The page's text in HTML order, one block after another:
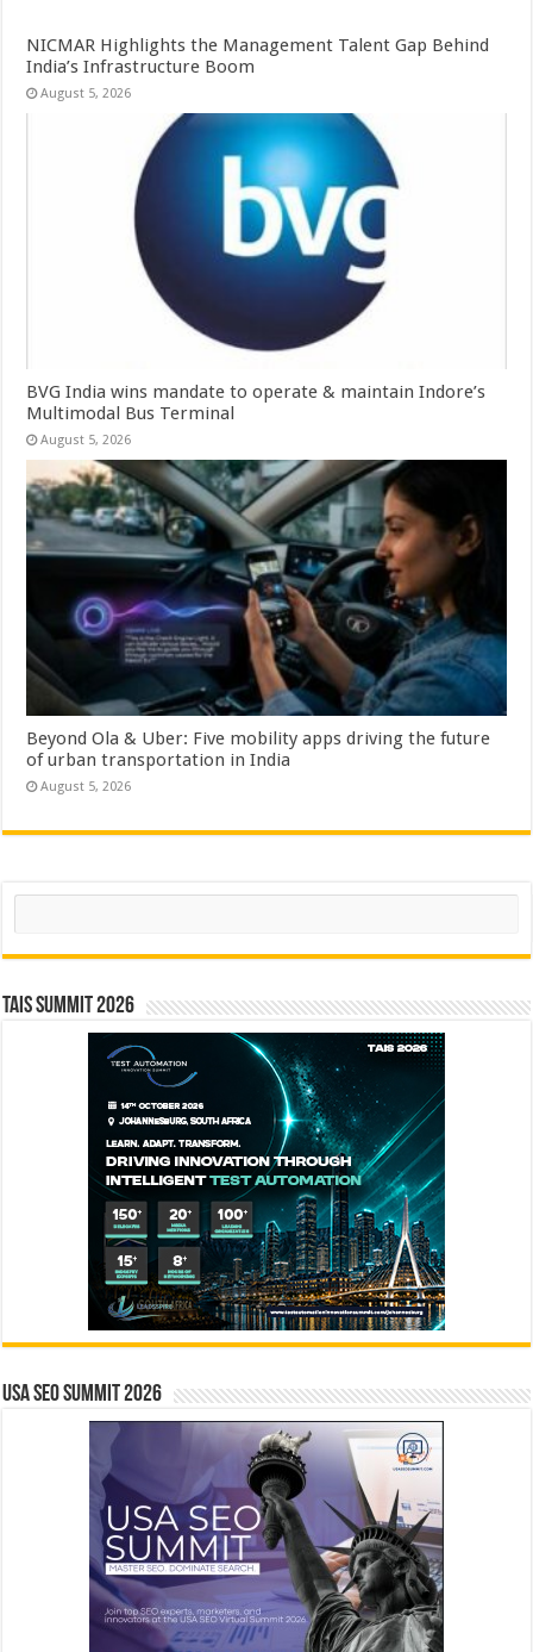
NICMAR Highlights the Management Talent Gap Behind
India’s Infrastructure Boom
August 5, 2026
BVG India wins mandate to operate & maintain Indore’s
Multimodal Bus Terminal
August 5, 2026
Beyond Ola & Uber: Five mobility apps driving the future
of urban transportation in India
August 5, 2026
Search
TAIS Summit 2026
USA SEO SUMMIT 2026